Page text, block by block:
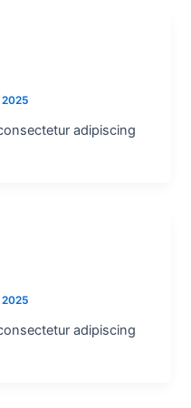
adipiscing
adipiscing